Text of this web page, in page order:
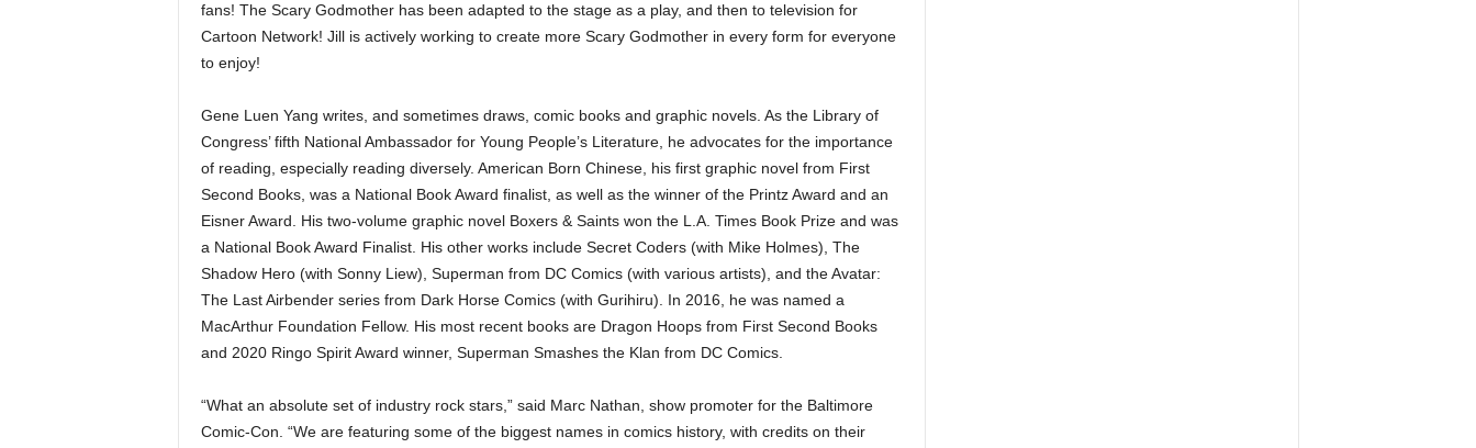
fans! The Scary Godmother has been adapted to the stage as a play, and then to television for
Cartoon Network! Jill is actively working to create more Scary Godmother in every form for everyone
to enjoy!
Gene Luen Yang writes, and sometimes draws, comic books and graphic novels. As the Library of
Congress’ fifth National Ambassador for Young People’s Literature, he advocates for the importance
of reading, especially reading diversely. American Born Chinese, his first graphic novel from First
Second Books, was a National Book Award finalist, as well as the winner of the Printz Award and an
Eisner Award. His two-volume graphic novel Boxers & Saints won the L.A. Times Book Prize and was
a National Book Award Finalist. His other works include Secret Coders (with Mike Holmes), The
Shadow Hero (with Sonny Liew), Superman from DC Comics (with various artists), and the Avatar:
The Last Airbender series from Dark Horse Comics (with Gurihiru). In 2016, he was named a
MacArthur Foundation Fellow. His most recent books are Dragon Hoops from First Second Books
and 2020 Ringo Spirit Award winner, Superman Smashes the Klan from DC Comics.
“What an absolute set of industry rock stars,” said Marc Nathan, show promoter for the Baltimore
Comic-Con. “We are featuring some of the biggest names in comics history, with credits on their